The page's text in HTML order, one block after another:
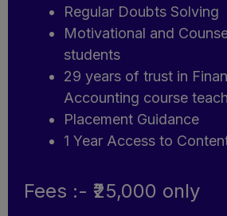
Regular Doubts Solving
Motivational and
students
29 years of trust in
Accounting course
Placement Guidance
1 Year Access to
Fees :- ₹25,000 only